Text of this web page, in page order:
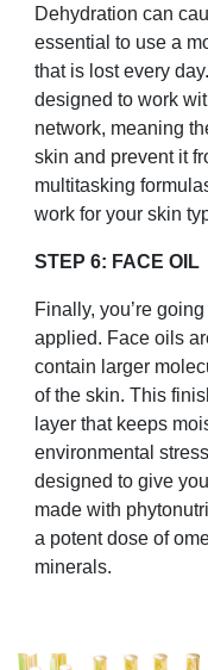
Dehydration can
essential to use a
that is lost every
designed to work
network, meaning
skin and prevent it
multitasking
work for your skin
STEP 6: FACE OIL
Finally, you’re
applied. Face oils
contain larger
of the skin. This
layer that keeps
environmental
designed to give
made with
a potent dose of
minerals.